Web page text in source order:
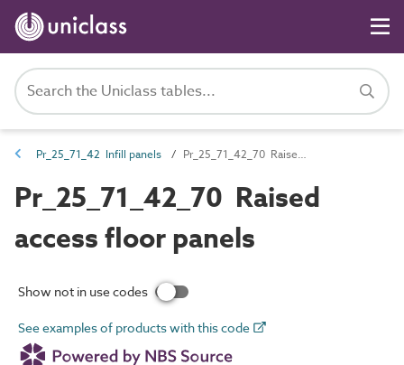
Pr_25_71_42 Infill panels Pr_25_71_42_70 Raised access floor panels
Pr_25_71_42_70 Raised
access floor panels
Show not in use codes
See examples of products with this code